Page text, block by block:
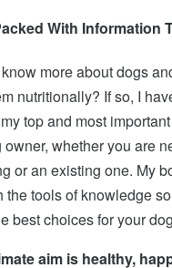
With Information
more about dogs
nutritionally? If so, I
top and most
owner, whether you are
or an existing one. My
the tools of knowledge
best choices for your
aim is healthy,